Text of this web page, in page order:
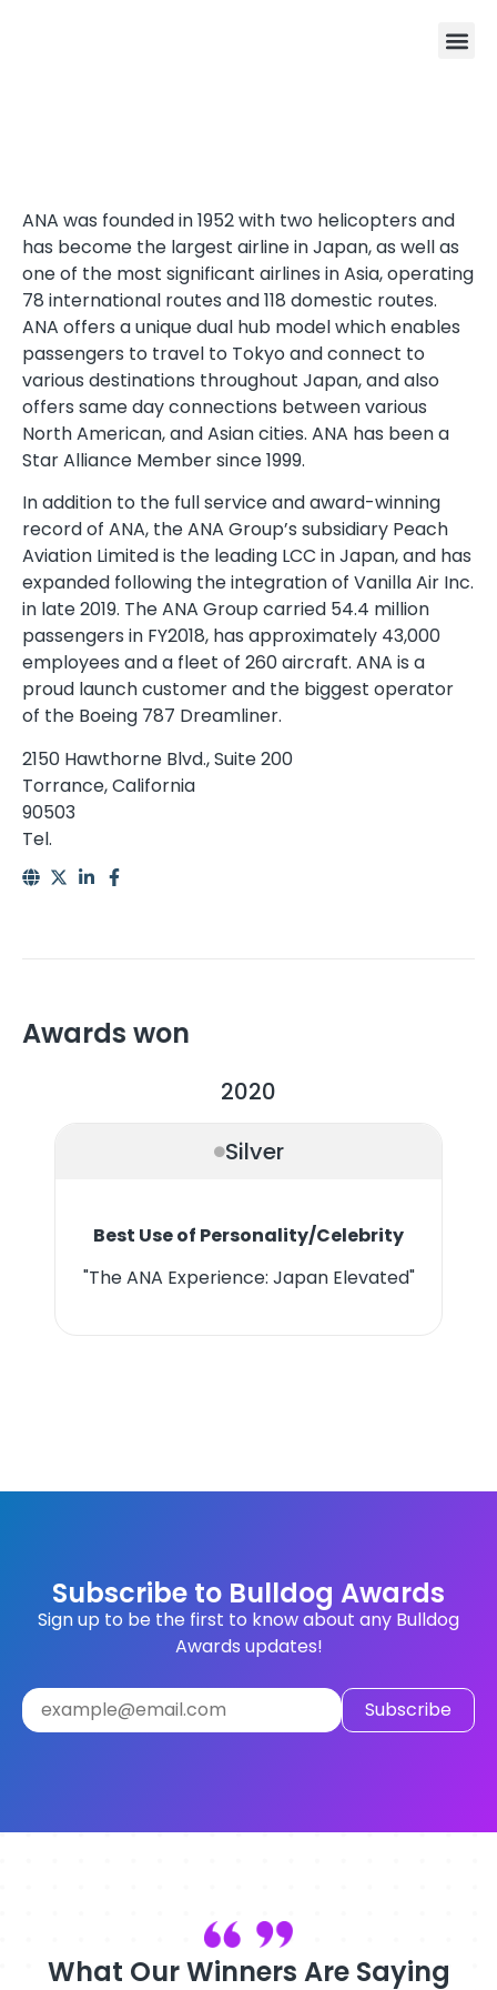
ANA was founded in 1952 with two helicopters and
has become the largest airline in Japan, as well as
one of the most significant airlines in Asia, operating
78 international routes and 118 domestic routes.
ANA offers a unique dual hub model which enables
passengers to travel to Tokyo and connect to
various destinations throughout Japan, and also
offers same day connections between various
North American, and Asian cities. ANA has been a
Star Alliance Member since 1999.
In addition to the full service and award-winning
record of ANA, the ANA Group’s subsidiary Peach
Aviation Limited is the leading LCC in Japan, and has
expanded following the integration of Vanilla Air Inc.
in late 2019. The ANA Group carried 54.4 million
passengers in FY2018, has approximately 43,000
employees and a fleet of 260 aircraft. ANA is a
proud launch customer and the biggest operator
of the Boeing 787 Dreamliner.
2150 Hawthorne Blvd., Suite 200
Torrance, California
90503
Tel.
Awards won
2020
Silver
Best Use of Personality/Celebrity
"The ANA Experience: Japan Elevated"
Subscribe to Bulldog Awards
Sign up to be the first to know about any Bulldog
Awards updates!
What Our Winners Are Saying